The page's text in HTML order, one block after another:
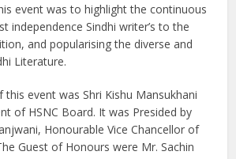
event was to highlight the continuous
independence Sindhi writer’s to the
and popularising the diverse and
Literature.
this event was Shri Kishu Mansukhani
of HSNC Board. It was Presided by
Honourable Vice Chancellor of
Guest of Honours were Mr. Sachin